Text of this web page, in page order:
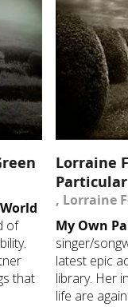
of
that
Lorraine
, Lorraine
My Own
singer/
latest epic
library. Her
life are